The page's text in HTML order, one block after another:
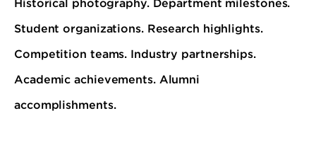
Historical photography. Department milestones.
Student organizations. Research highlights.
Competition teams. Industry partnerships.
Academic achievements. Alumni
accomplishments.